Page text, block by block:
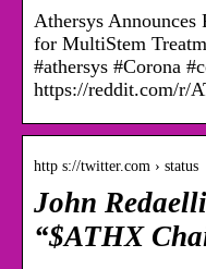
Athersys Announces
for MultiStem
#athersys #Corona
https://reddit.com/r/
http s://twitter.com › status
John
“$ATHX